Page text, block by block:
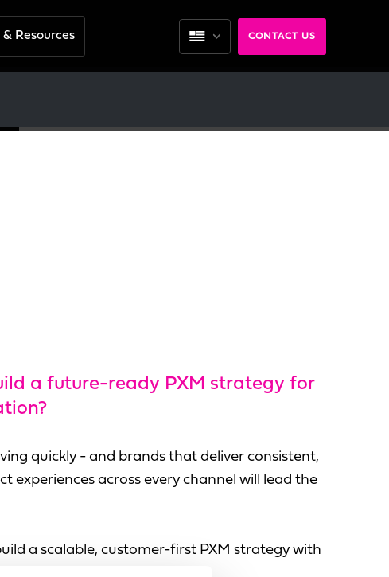
& Resources CONTACT US
a future-ready PXM strategy for
quickly - and brands that deliver consistent,
experiences across every channel will lead the
a scalable, customer-first PXM strategy with